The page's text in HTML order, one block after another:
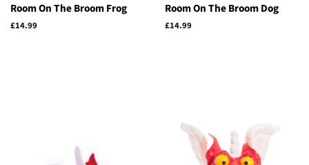
Room On The Broom Frog
Regular
£14.99
Room On The Broom Dog
Regular
£14.99